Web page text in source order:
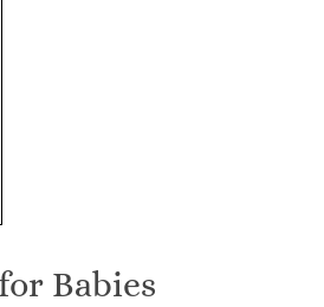
Babies